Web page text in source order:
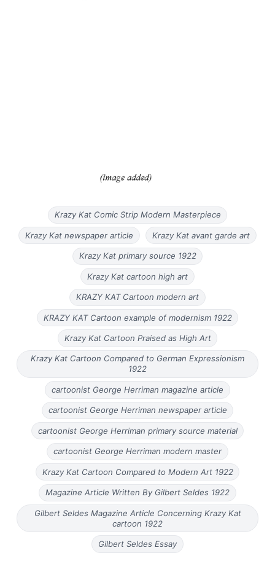
Krazy Kat Comic Strip Modern Masterpiece
Krazy Kat newspaper article Krazy Kat avant garde art
Krazy Kat primary source 1922
Krazy Kat cartoon high art
KRAZY KAT Cartoon modern art
KRAZY KAT Cartoon example of modernism 1922
Krazy Kat Cartoon Praised as High Art
Krazy Kat Cartoon Compared to German Expressionism
1922
cartoonist George Herriman magazine article
cartoonist George Herriman newspaper article
cartoonist George Herriman primary source material
cartoonist George Herriman modern master
Krazy Kat Cartoon Compared to Modern Art 1922
Magazine Article Written By Gilbert Seldes 1922
Gilbert Seldes Magazine Article Concerning Krazy Kat
cartoon 1922
Gilbert Seldes Essay